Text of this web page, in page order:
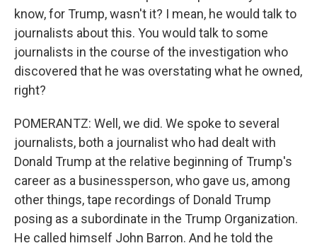
know, for Trump, wasn't it? I mean, he would talk to
journalists about this. You would talk to some
journalists in the course of the investigation who
discovered that he was overstating what he owned,
right?
POMERANTZ: Well, we did. We spoke to several
journalists, both a journalist who had dealt with
Donald Trump at the relative beginning of Trump's
career as a businessperson, who gave us, among
other things, tape recordings of Donald Trump
posing as a subordinate in the Trump Organization.
He called himself John Barron. And he told the